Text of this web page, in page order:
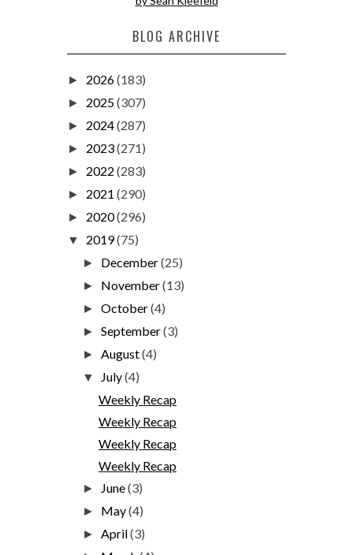
BLOG ARCHIVE
► 2026(183)
► 2025(307)
► 2024(287)
► 2023(271)
► 2022 (283)
► 2021 (290)
► 2020(296)
▼ 2019(75)
► December(25)
► November(13)
►October(4)
►September(3)
►August(4)
▼ July(4)
Weekly Recap
Weekly Recap
Weekly Recap
Weekly Recap
► June(3)
► May(4)
►April(3)